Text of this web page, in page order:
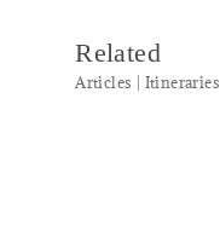
Related
Articles | Itineraries